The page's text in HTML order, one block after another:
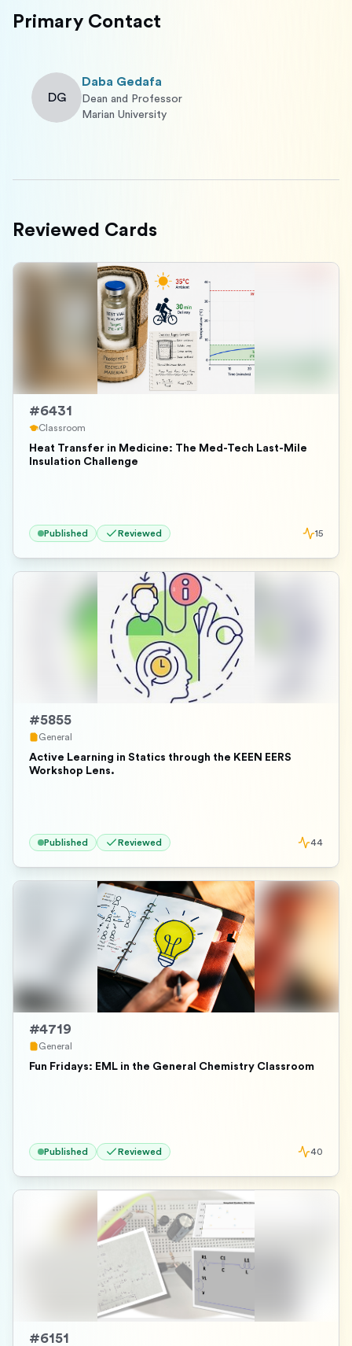
Primary Contact
DG
Daba Gedafa
Dean and Professor
Marian University
Reviewed Cards
#6431
Classroom
Heat Transfer in Medicine: The Med-Tech Last-Mile
Insulation Challenge
Published Reviewed 15
#5855
General
Active Learning in Statics through the KEEN EERS
Workshop Lens.
Published Reviewed 44
#4719
General
Fun Fridays: EML in the General Chemistry Classroom
Published Reviewed 40
#6151